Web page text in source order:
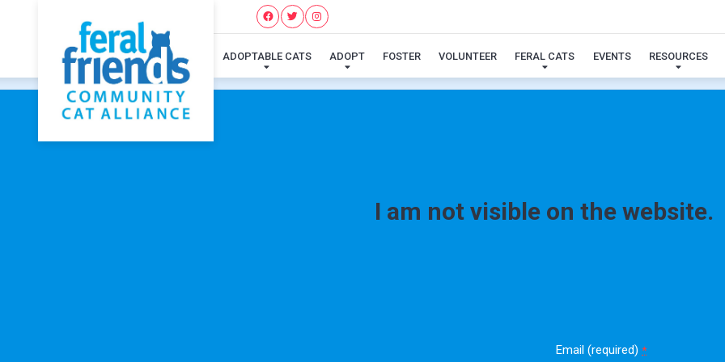
ADOPTABLE CATS ADOPT FOSTER VOLUNTEER FERAL CATS EVENTS RESOURCES
Toby
I am not visible on the website.
Email (required) *